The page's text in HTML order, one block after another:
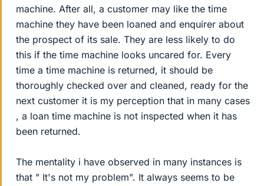
machine. After all, a customer may like the time
machine they have been loaned and enquirer about
the prospect of its sale. They are less likely to do
this if the time machine looks uncared for. Every
time a time machine is returned, it should be
thoroughly checked over and cleaned, ready for the
next customer it is my perception that in many cases
, a loan time machine is not inspected when it has
been returned.
The mentality i have observed in many instances is
that " It's not my problem". It always seems to be